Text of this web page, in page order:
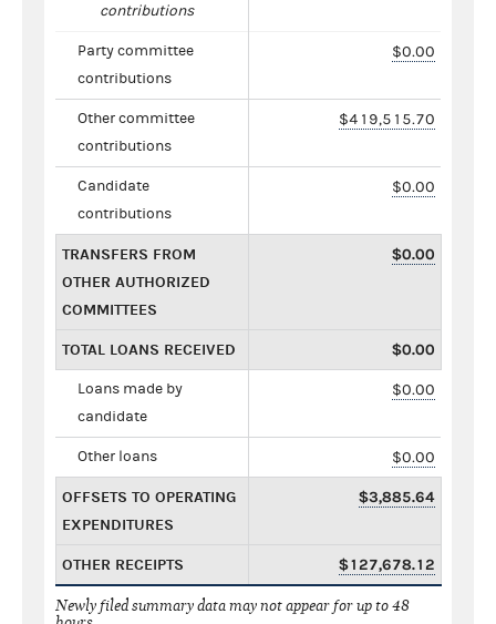
contributions
Party committee
contributions
$0.00
Other committee
contributions
$419,515.70
Candidate
contributions
$0.00
TRANSFERS FROM
OTHER AUTHORIZED
COMMITTEES
$0.00
TOTAL LOANS RECEIVED $0.00
Loans made by
candidate
$0.00
Other loans $0.00
OFFSETS TO OPERATING
EXPENDITURES
$3,885.64
OTHER RECEIPTS $127,678.12
Newly filed summary data may not appear for up to 48